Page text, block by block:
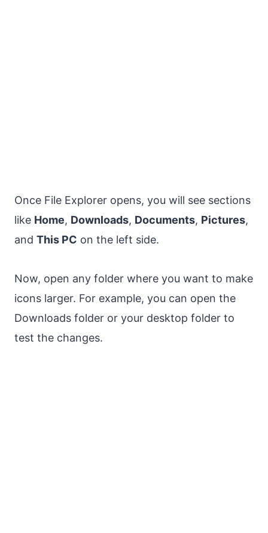
Once File Explorer opens, you will see sections
like Home, Downloads, Documents, Pictures,
and This PC on the left side.
Now, open any folder where you want to make
icons larger. For example, you can open the
Downloads folder or your desktop folder to
test the changes.